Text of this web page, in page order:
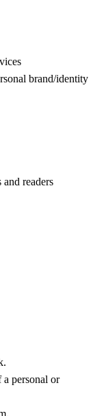
brand/identity
readers
personal or